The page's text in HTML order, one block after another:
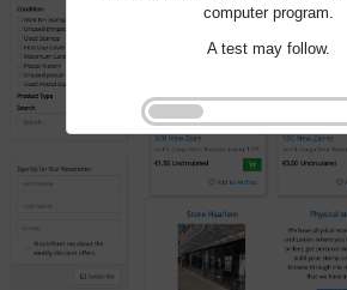
computer program.
A test may follow.